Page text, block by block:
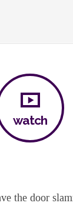
watch
the door